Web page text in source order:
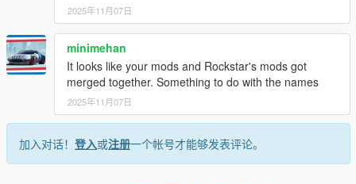
2025年11月07日
minimehan
It looks like your mods and Rockstar's mods got
merged together. Something to do with the names
2025年11月07日
加入对话！ 登入或注册一个帐号才能够发表评论。